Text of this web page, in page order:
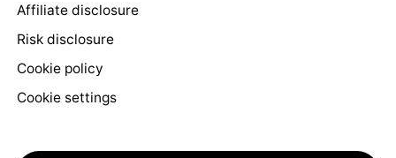
Affiliate disclosure
Risk disclosure
Cookie policy
Cookie settings